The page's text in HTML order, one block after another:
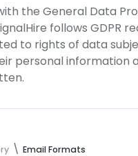
the General Data
follows GDPR
to rights of data
personal information
Email Formats